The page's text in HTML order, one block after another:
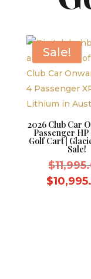
Sale!
2026 Club Car
Passenger
Golf Cart |
Sale!
$
$